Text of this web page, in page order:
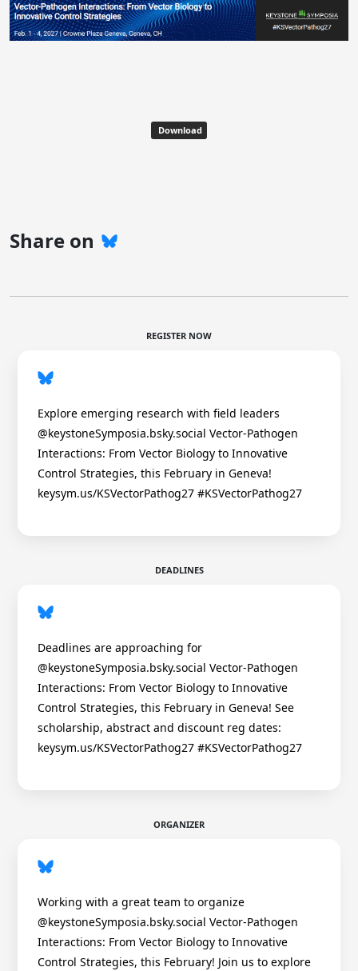
Download
Share on
REGISTER NOW
Explore emerging research with field leaders
@keystoneSymposia.bsky.social Vector-Pathogen
Interactions: From Vector Biology to Innovative
Control Strategies, this February in Geneva!
keysym.us/KSVectorPathog27 #KSVectorPathog27
DEADLINES
Deadlines are approaching for
@keystoneSymposia.bsky.social Vector-Pathogen
Interactions: From Vector Biology to Innovative
Control Strategies, this February in Geneva! See
scholarship, abstract and discount reg dates:
keysym.us/KSVectorPathog27 #KSVectorPathog27
ORGANIZER
Working with a great team to organize
@keystoneSymposia.bsky.social Vector-Pathogen
Interactions: From Vector Biology to Innovative
Control Strategies, this February! Join us to explore